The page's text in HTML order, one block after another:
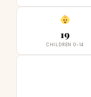
19
CHILDREN 0-14